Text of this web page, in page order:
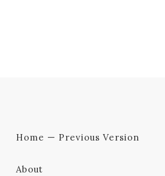
Home — Previous Version
About